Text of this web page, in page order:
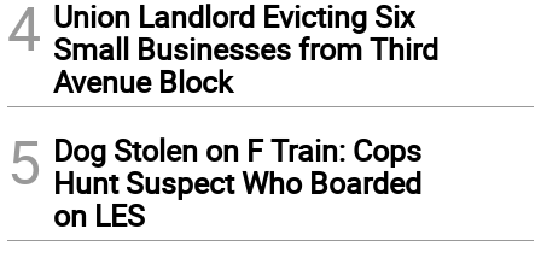
4 Union Landlord Evicting Six
Small Businesses from Third
Avenue Block
5 Dog Stolen on F Train: Cops
Hunt Suspect Who Boarded
on LES